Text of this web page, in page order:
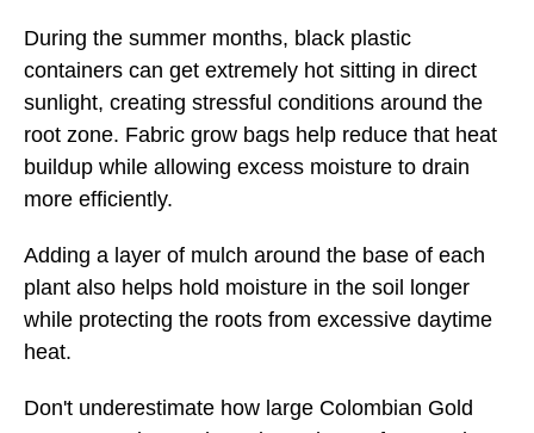
During the summer months, black plastic
containers can get extremely hot sitting in direct
sunlight, creating stressful conditions around the
root zone. Fabric grow bags help reduce that heat
buildup while allowing excess moisture to drain
more efficiently.
Adding a layer of mulch around the base of each
plant also helps hold moisture in the soil longer
while protecting the roots from excessive daytime
heat.
Don't underestimate how large Colombian Gold